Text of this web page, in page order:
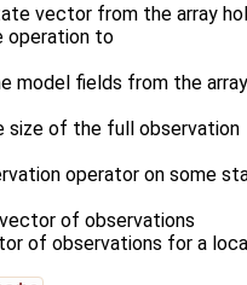
vector from the array
operation to
model fields from the array
size of the full observation
operator on some
of observations
of observations for a